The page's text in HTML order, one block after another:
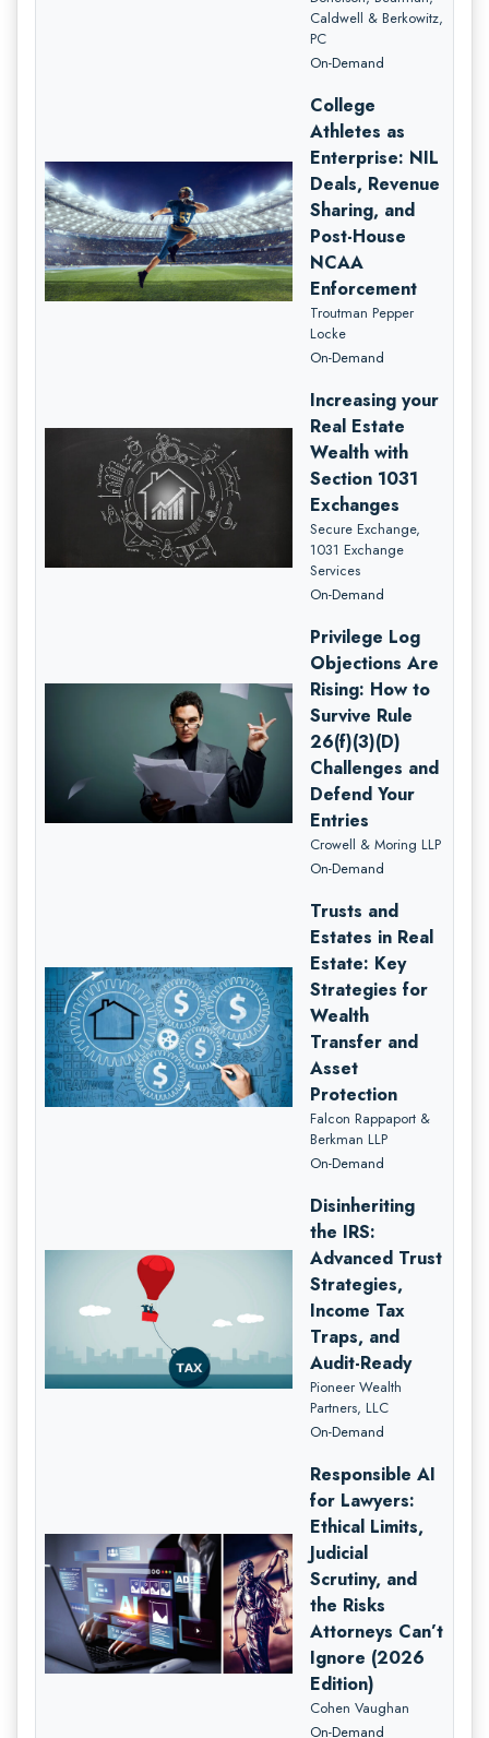
Caldwell & Berkowitz,
PC
On-Demand
College
Athletes as
Enterprise: NIL
Deals, Revenue
Sharing, and
Post-House
NCAA
Enforcement
Troutman Pepper
Locke
On-Demand
Increasing your
Real Estate
Wealth with
Section 1031
Exchanges
Secure Exchange,
1031 Exchange
Services
On-Demand
Privilege Log
Objections Are
Rising: How to
Survive Rule
26(f)(3)(D)
Challenges and
Defend Your
Entries
Crowell & Moring LLP
On-Demand
Trusts and
Estates in Real
Estate: Key
Strategies for
Wealth
Transfer and
Asset
Protection
Falcon Rappaport &
Berkman LLP
On-Demand
Disinheriting
the IRS:
Advanced Trust
Strategies,
Income Tax
Traps, and
Audit-Ready
Pioneer Wealth
Partners, LLC
On-Demand
Responsible AI
for Lawyers:
Ethical Limits,
Judicial
Scrutiny, and
the Risks
Attorneys Can’t
Ignore (2026
Edition)
Cohen Vaughan
On-Demand